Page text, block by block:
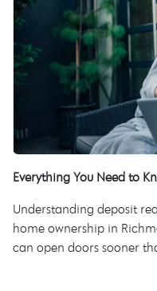
Everything You Need to
Understanding deposit
home ownership in
can open doors sooner